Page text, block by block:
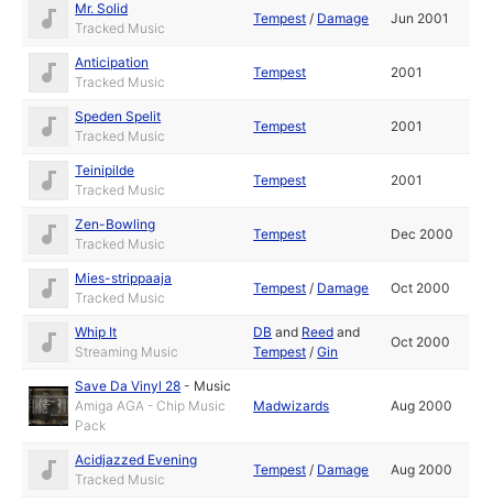
Mr. Solid
Tracked Music
Tempest / Damage Jun 2001
Anticipation
Tracked Music
Tempest 2001
Speden Spelit
Tracked Music
Tempest 2001
Teinipilde
Tracked Music
Tempest 2001
Zen-Bowling
Tracked Music
Tempest Dec 2000
Mies-strippaaja
Tracked Music
Tempest / Damage Oct 2000
Whip It
Streaming Music
DB and Reed and
Tempest /Gin
Oct 2000
Save Da Vinyl 28 - Music
Amiga AGA - Chip Music
Pack
Madwizards Aug 2000
Acidjazzed Evening
Tracked Music
Tempest / Damage Aug 2000